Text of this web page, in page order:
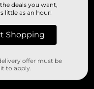
deals you want,
little as an hour!
Shopping
offer must be
to apply.